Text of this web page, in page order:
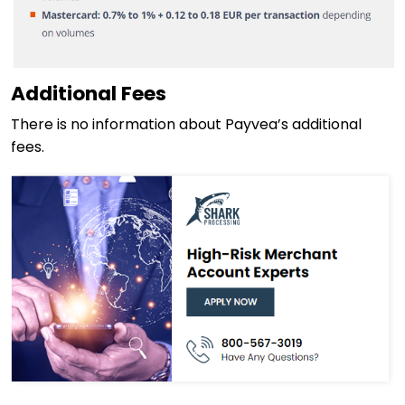
Additional Fees
There is no information about Payvea’s additional
fees.